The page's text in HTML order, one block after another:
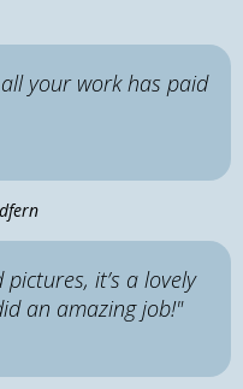
your work has paid
it’s a lovely
an amazing job!"